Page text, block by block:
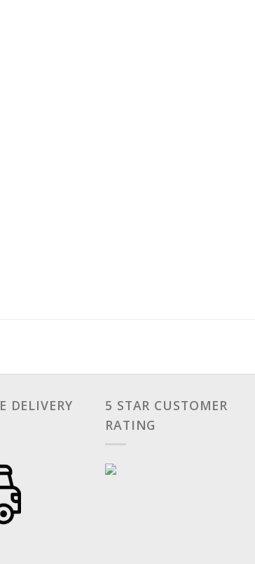
DELIVERY
5 STAR CUSTOMER
RATING